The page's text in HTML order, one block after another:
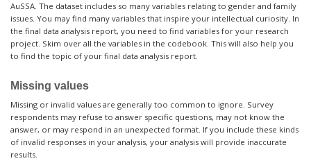
AuSSA. The dataset includes so many variables relating to gender and family
issues. You may find many variables that inspire your intellectual curiosity. In
the final data analysis report, you need to find variables for your research
project. Skim over all the variables in the codebook. This will also help you
to find the topic of your final data analysis report.
Missing values
Missing or invalid values are generally too common to ignore. Survey
respondents may refuse to answer specific questions, may not know the
answer, or may respond in an unexpected format. If you include these kinds
of invalid responses in your analysis, your analysis will provide inaccurate
results.